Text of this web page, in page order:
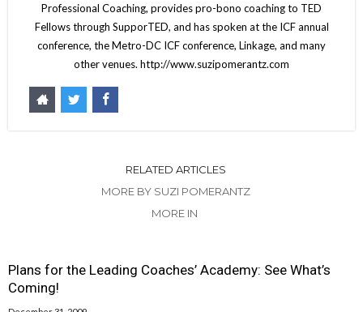
Professional Coaching, provides pro-bono coaching to TED
Fellows through SupporTED, and has spoken at the ICF annual
conference, the Metro-DC ICF conference, Linkage, and many
other venues. http://www.suzipomerantz.com
RELATED ARTICLES
MORE BY SUZI POMERANTZ
MORE IN
Plans for the Leading Coaches’ Academy: See What’s
Coming!